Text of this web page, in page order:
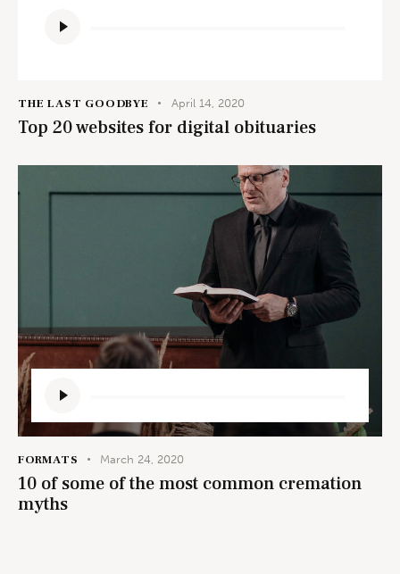
Player
THE LAST GOODBYE April 14, 2020
Top 20 websites for digital obituaries
Audio
Player
FORMATS March 24, 2020
10 of some of the most common cremation
myths